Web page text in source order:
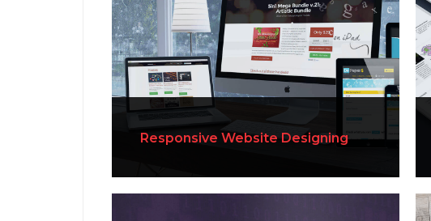
Responsive Website Designing